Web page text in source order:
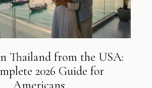
Thailand from the USA:
2026 Guide for